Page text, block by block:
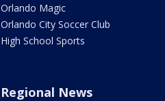
Orlando Magic
Orlando City Soccer Club
High School Sports
Regional News